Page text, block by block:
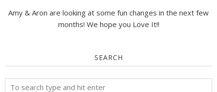
Amy & Aron are looking at some fun changes in the next few
months! We hope you Love It!!
SEARCH